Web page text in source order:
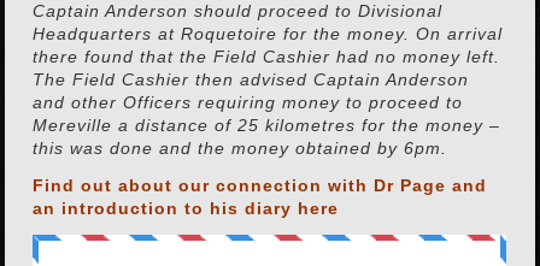
Captain Anderson should proceed to Divisional
Headquarters at Roquetoire for the money. On arrival
there found that the Field Cashier had no money left.
The Field Cashier then advised Captain Anderson
and other Officers requiring money to proceed to
Mereville a distance of 25 kilometres for the money –
this was done and the money obtained by 6pm.
Find out about our connection with Dr Page and
an introduction to his diary here